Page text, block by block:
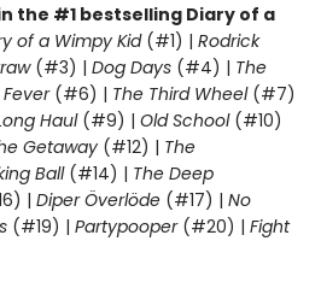
the #1 bestselling Diary of a
of a Wimpy Kid(#1) | Rodrick
(#3) | Dog Days (#4) | The
(#6) | The Third Wheel(#7)
Haul(#9) | Old School (#10)
Getaway (#12) | The
Ball (#14) | The Deep
| Diper Överlöde (#17) | No
(#19) | Partypooper(#20) | Fight